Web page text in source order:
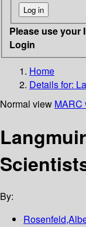
Please use your
Login
Home
Details for:
Normal view MARC
By: